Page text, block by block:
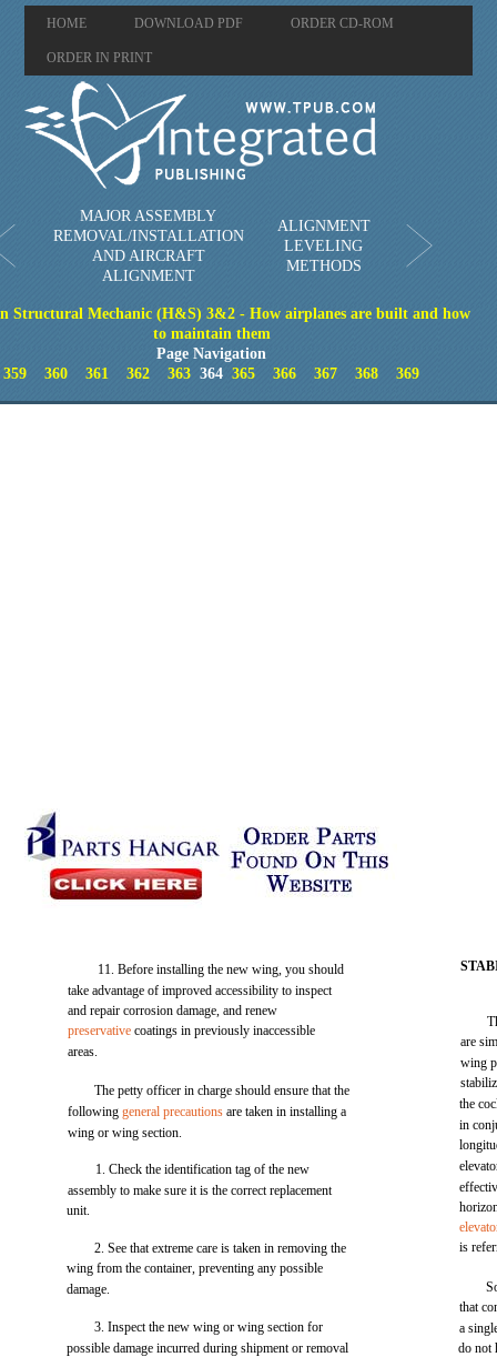
HOME DOWNLOAD PDF ORDER CD-ROM
ORDER IN PRINT
MAJOR ASSEMBLY
REMOVAL/INSTALLATION
AND AIRCRAFT
ALIGNMENT
ALIGNMENT
LEVELING
METHODS
Structural Mechanic (H&S) 3&2 - How airplanes are built and how
to maintain them
Page Navigation
359
360 361 362 363 364365 366 367 368 369
11. Before installing the new wing, you should
take advantage of improved accessibility to inspect
and repair corrosion damage, and renew
preservative coatings in previously inaccessible
areas.
The petty officer in charge should ensure that the
followinggeneral precautions are taken in installing a
wing or wing section.
1. Check the identification tag of the new
assembly to make sure it is the correct replacement
unit.
2. See that extreme care is taken in removing the
wing from the container, preventing any possible
damage.
3. Inspect the new wing or wing section for
possible damage incurred during shipment or removal
are
wing
the
in
is
that
a
do not